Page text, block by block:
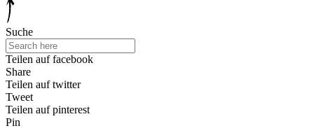
Suche
Teilen auf facebook
Share
Teilen auf twitter
Tweet
Teilen auf pinterest
Pin